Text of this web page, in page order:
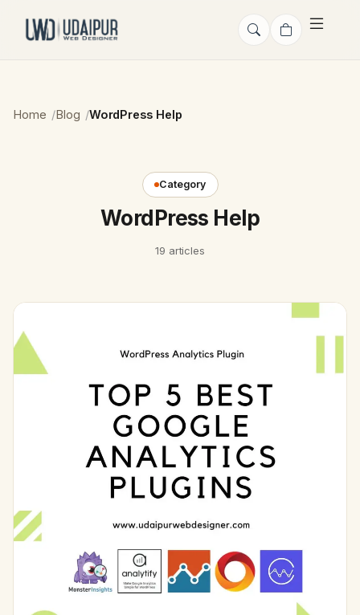
Home Blog WordPress Help
Category
WordPress Help
19 articles